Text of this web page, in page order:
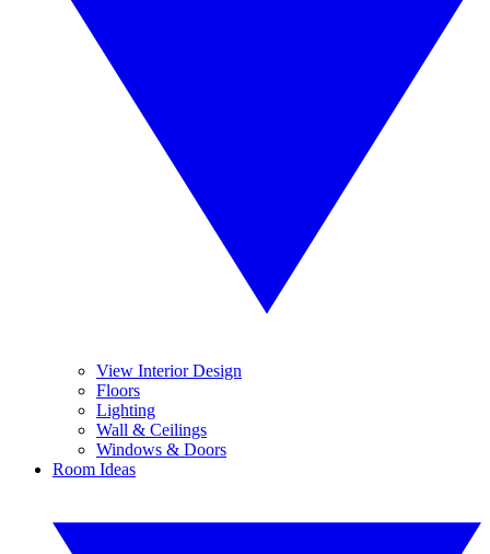
View Interior Design
Floors
Lighting
Wall & Ceilings
Windows & Doors
Room Ideas